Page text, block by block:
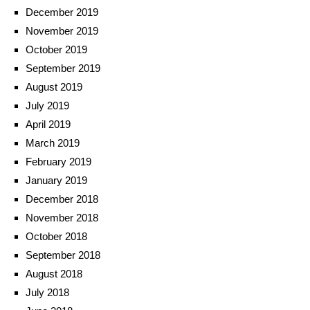
December 2019
November 2019
October 2019
September 2019
August 2019
July 2019
April 2019
March 2019
February 2019
January 2019
December 2018
November 2018
October 2018
September 2018
August 2018
July 2018